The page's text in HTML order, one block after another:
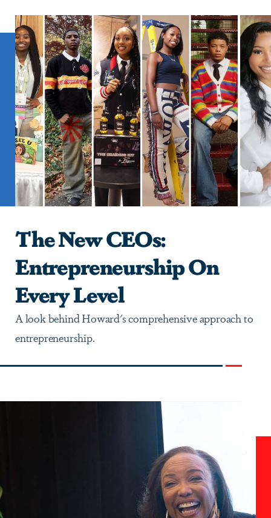
The New CEOs:
Entrepreneurship On
Every Level
A look behind Howard's comprehensive approach to
entrepreneurship.